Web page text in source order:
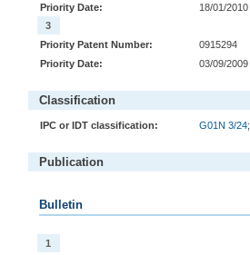
Priority Date:
18/01/2010
3
Priority Patent Number:
0915294
Priority Date:
03/09/2009
Classification
IPC or IDT classification: G01N 3/24;
Publication
Bulletin
1